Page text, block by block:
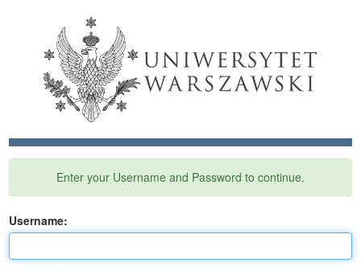
Enter your Username and Password to continue.
Username: